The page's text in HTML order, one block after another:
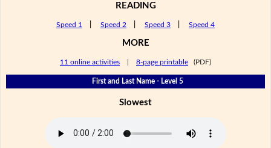
READING
Speed 1 Speed 2 Speed 3 Speed 4
MORE
11 online activities 8-page printable (PDF)
First and Last Name - Level 5
Slowest